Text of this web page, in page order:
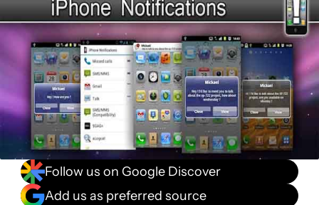
Follow us on Google Discover
Add us as preferred source